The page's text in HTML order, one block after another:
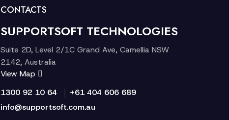
CONTACTS
SUPPORTSOFT TECHNOLOGIES
Suite 2D, Level 2/1C Grand Ave, Camellia NSW
2142, Australia
View Map
1300 92 10 64
+61 404 606 689
info@supportsoft.com.au